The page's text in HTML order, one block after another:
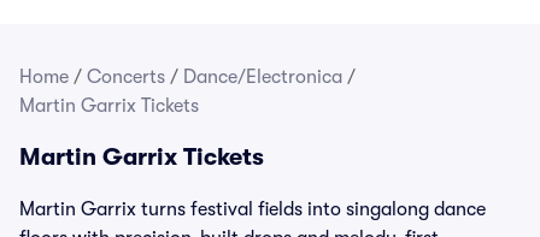
Home / Concerts / Dance/Electronica /
Martin Garrix Tickets
Martin Garrix Tickets
Martin Garrix turns festival fields into singalong dance